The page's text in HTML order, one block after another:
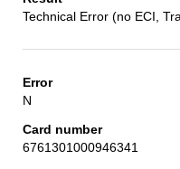
Technical Error (no ECI,
N
6761301000946341